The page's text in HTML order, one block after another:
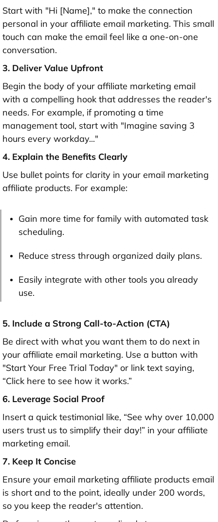
Start with "Hi [Name]," to make the connection
personal in your affiliate email marketing. This small
touch can make the email feel like a one-on-one
conversation.
3. Deliver Value Upfront
Begin the body of your affiliate marketing email
with a compelling hook that addresses the reader's
needs. For example, if promoting a time
management tool, start with "Imagine saving 3
hours every workday..."
4. Explain the Benefits Clearly
Use bullet points for clarity in your email marketing
affiliate products. For example:
Gain more time for family with automated task
scheduling.
Reduce stress through organized daily plans.
Easily integrate with other tools you already
use.
5. Include a Strong Call-to-Action (CTA)
Be direct with what you want them to do next in
your affiliate email marketing. Use a button with
"Start Your Free Trial Today" or link text saying,
“Click here to see how it works.”
6. Leverage Social Proof
Insert a quick testimonial like, “See why over 10,000
users trust us to simplify their day!” in your affiliate
marketing email.
7. Keep It Concise
Ensure your email marketing affiliate products email
is short and to the point, ideally under 200 words,
so you keep the reader's attention.